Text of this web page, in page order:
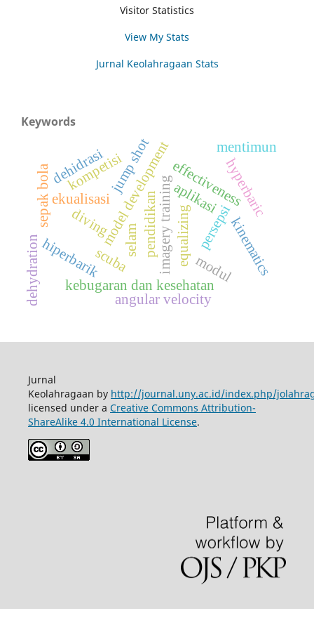
Visitor Statistics
View My Stats
Jurnal Keolahragaan Stats
Keywords
effectiveness
selam
model development
imagery trainingaplikasi
persepsi
kebugaran dan kesehatan
equalizing
hyperbaric
scuba
diving
ekualisasi
hiperbarik
jump shot
kinematics
angular velocity
pendidikan
sepak bola
modul
mentimun
kompetisi
dehidrasi
dehydration
Jurnal
Keolahragaan by http://journal.uny.ac.id/index.php/
licensed under a Creative Commons Attribution-
ShareAlike 4.0 International License.